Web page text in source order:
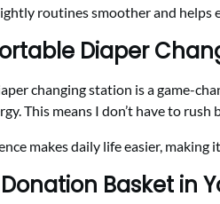
routines smoother and helps
Diaper
changing station is a game-
This means I don’t have to
makes daily life easier, making
Basket in